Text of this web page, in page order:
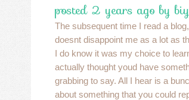
posted 2 years ago by
The subsequent time I read a
doesnt disappoint me as a lot as
I do know it was my choice to
actually thought youd have
grabbing to say. All I hear is a
about something that you could